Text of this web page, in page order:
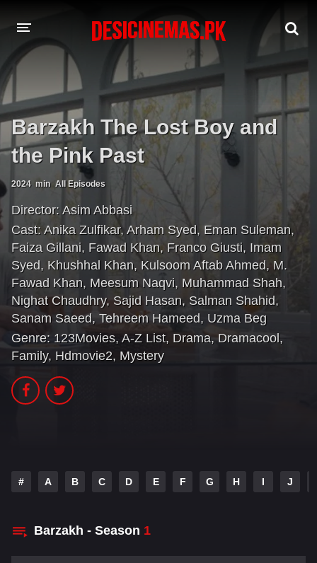
MOVIES
PLAYDESI
Barzakh The Lost Boy and
the Pink Past
2024 min All Episodes
Director: Asim Abbasi
Cast: Anika Zulfikar, Arham Syed, Eman Suleman,
Faiza Gillani, Fawad Khan, Franco Giusti, Imam
Syed, Khushhal Khan, Kulsoom Aftab Ahmed, M.
Fawad Khan, Meesum Naqvi, Muhammad Shah,
Nighat Chaudhry, Sajid Hasan, Salman Shahid,
Sanam Saeed, Tehreem Hameed, Uzma Beg
Genre: 123Movies, A-Z List, Drama, Dramacool,
Family, Hdmovie2, Mystery
# A B C D E F G H I J
Barzakh - Season 1